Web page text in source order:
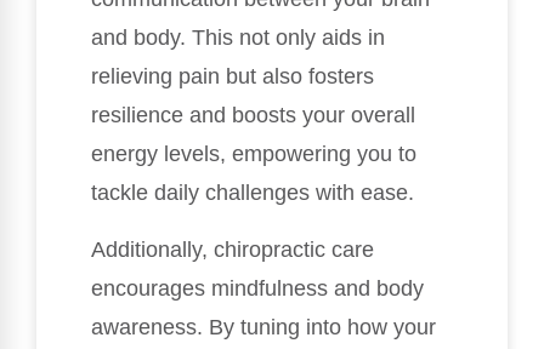
and body. This not only aids in
relieving pain but also fosters
resilience and boosts your overall
energy levels, empowering you to
tackle daily challenges with ease.
Additionally, chiropractic care
encourages mindfulness and body
awareness. By tuning into how your